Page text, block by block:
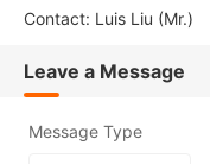
Contact: Luis Liu (Mr.)
Leave a Message
Message Type